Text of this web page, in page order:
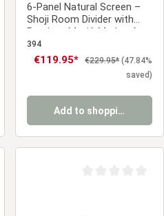
6-Panel Natural Screen –
Shoji Room Divider with
Bamboo Motif, Made of
Wood and Rice Paper
394
Sale price:
€119.95* Regular price:
€229.95* (47.84%
saved)
Add to shopping cart